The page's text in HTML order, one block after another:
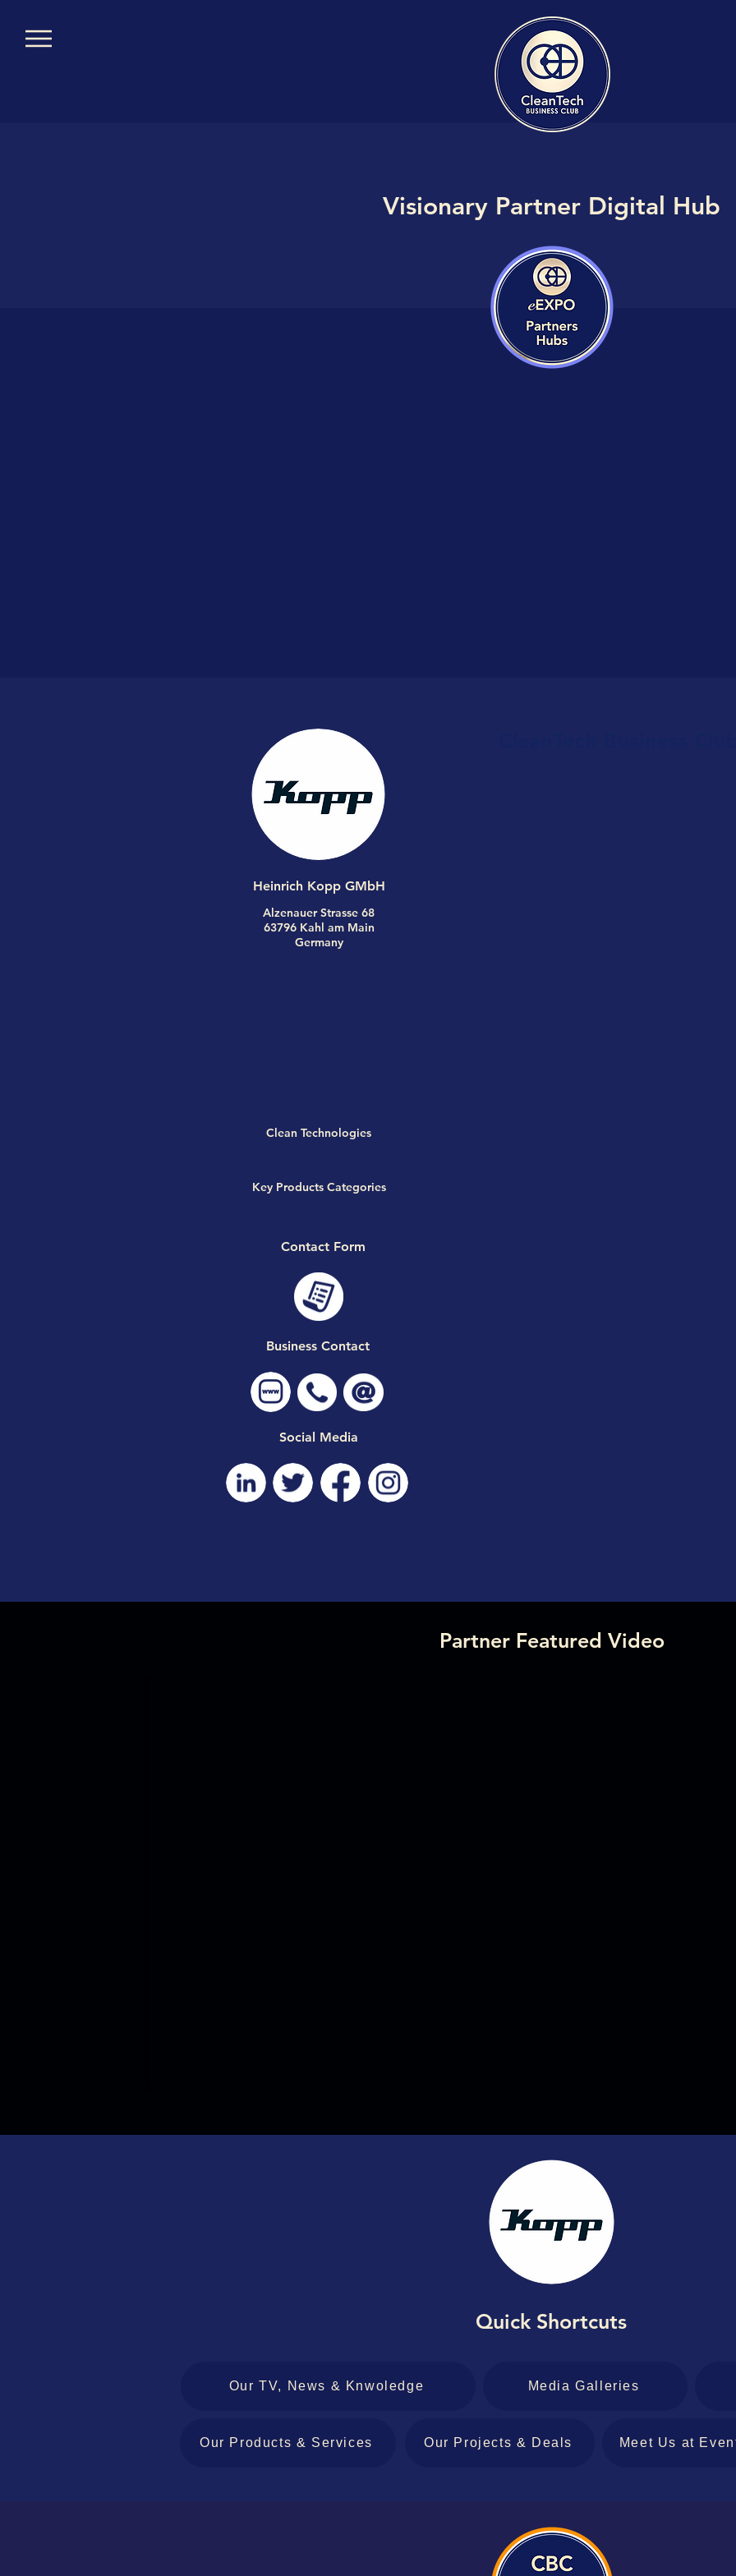
Visionary Partner Digital Hub
Heinrich Kopp GMbH
Alzenauer Strasse 68
63796 Kahl am Main
Germany
Clean Technologies
Key Products Categories
Contact Form
Business Contact
Social Media
Partner Featured Video
Quick Shortcuts
Our TV, News & Knwoledge Media Galleries
Our Products & Services Our Projects & Deals Meet Us at